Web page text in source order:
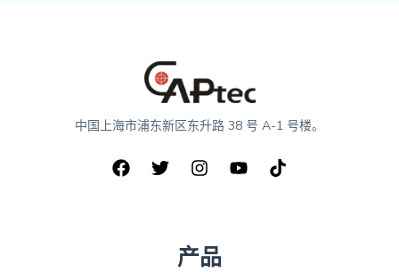
中国上海市浦东新区东升路 38 号 A-1 号楼。
产品